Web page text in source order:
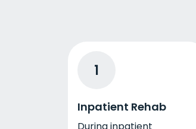
1
Inpatient Rehab